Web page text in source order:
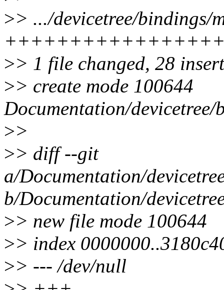
>> .../devicetree/
>> 1 file changed, 28
>> create mode 100644
Documentation/
>>
>> diff --git
a/Documentation/
b/Documentation/
>> new file mode 100644
>> index
>> --- /dev/null